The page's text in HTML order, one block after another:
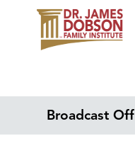
Broadcast Off